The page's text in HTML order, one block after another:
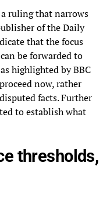
ruling that narrows
of the Daily
that the focus
be forwarded to
highlighted by BBC
now, rather
facts. Further
to establish what
thresholds,